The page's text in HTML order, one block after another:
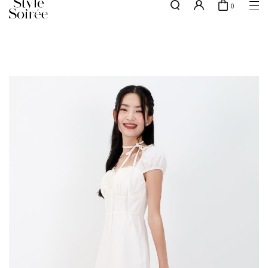
NEW10 for 10% off min. $60 spent on New Arrivals & BOs
0
Backorders
Elevated for Every Occasions